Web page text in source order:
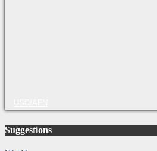
Suggestions